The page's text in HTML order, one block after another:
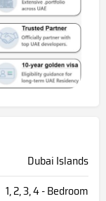
Dubai Islands
1, 2, 3, 4 - Bedroom